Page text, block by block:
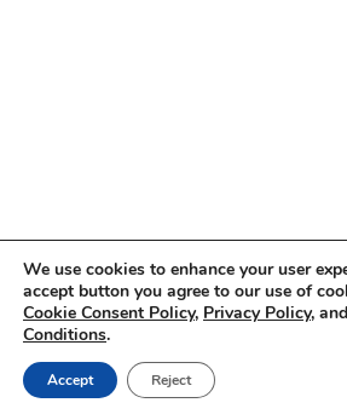
We use cookies to enhance your user
accept button you agree to our use of
Cookie Consent Policy, Privacy Policy, and
Conditions.
Accept Reject